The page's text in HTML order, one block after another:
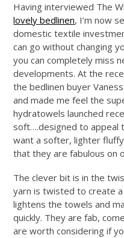
Having interviewed The
lovely bedlinen, I’m now
domestic textile
can go without changing
you can completely miss
developments. At the
the bedlinen buyer
and made me feel the
hydratowels launched
soft….designed to appeal
want a softer, lighter
that they are fabulous on
The clever bit is in the
yarn is twisted to create
lightens the towels and
quickly. They are fab,
are worth considering if